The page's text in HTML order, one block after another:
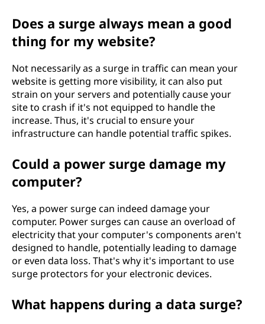
Does a surge always mean a good
thing for my website?
Not necessarily as a surge in traffic can mean your
website is getting more visibility, it can also put
strain on your servers and potentially cause your
site to crash if it's not equipped to handle the
increase. Thus, it's crucial to ensure your
infrastructure can handle potential traffic spikes.
Could a power surge damage my
computer?
Yes, a power surge can indeed damage your
computer. Power surges can cause an overload of
electricity that your computer's components aren't
designed to handle, potentially leading to damage
or even data loss. That's why it's important to use
surge protectors for your electronic devices.
What happens during a data surge?